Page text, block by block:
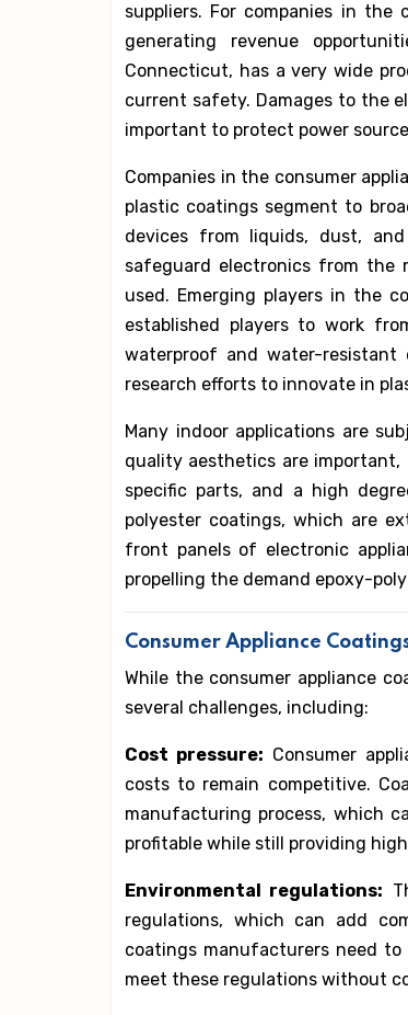
suppliers. For companies in the
generating revenue
Connecticut, has a very wide
current safety. Damages to the
important to protect power
Companies in the consumer
plastic coatings segment to
devices from liquids, dust,
safeguard electronics from the
used. Emerging players in the
established players to work
waterproof and water-resistant
research efforts to innovate in
Many indoor applications are
quality aesthetics are
specific parts, and a high
polyester coatings, which are
front panels of electronic
propelling the demand epoxy-
Consumer Appliance
While the consumer appliance
several challenges, including:
Cost pressure: Consumer
costs to remain competitive.
manufacturing process, which
profitable while still providing
Environmental regulations:
regulations, which can add
coatings manufacturers need
meet these regulations without